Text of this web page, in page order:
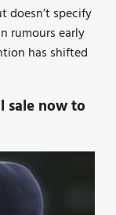
doesn’t specify
rumours early
has shifted
sale now to